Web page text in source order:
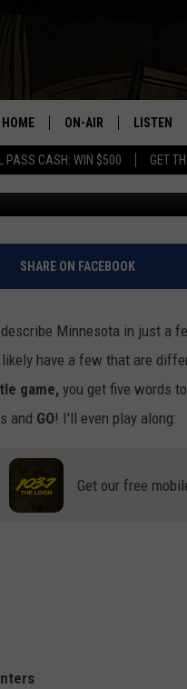
PASS CASH: WIN $500 GET
HOME ON-AIR
SCHEDULE
LAURA BRADSHAW
JEN AUSTIN
MATT WARDLAW
BILL ST. JAMES
LISTEN
LISTEN
LOON
THE
AUDIO
VALUE
DID IT
1, 2023
SHARE ON FACEBOOK
Minnesota in just a
have a few that are
game, you get five words
and GO! I'll even play along:
Get our free